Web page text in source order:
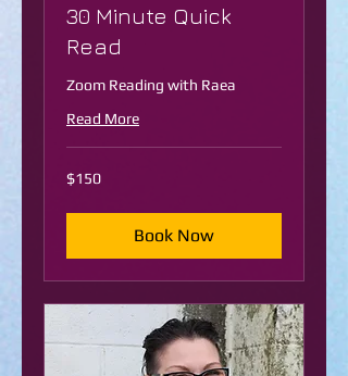
30 Minute Quick
Read
Zoom Reading with Raea
Read More
150
US
$150
Book Now